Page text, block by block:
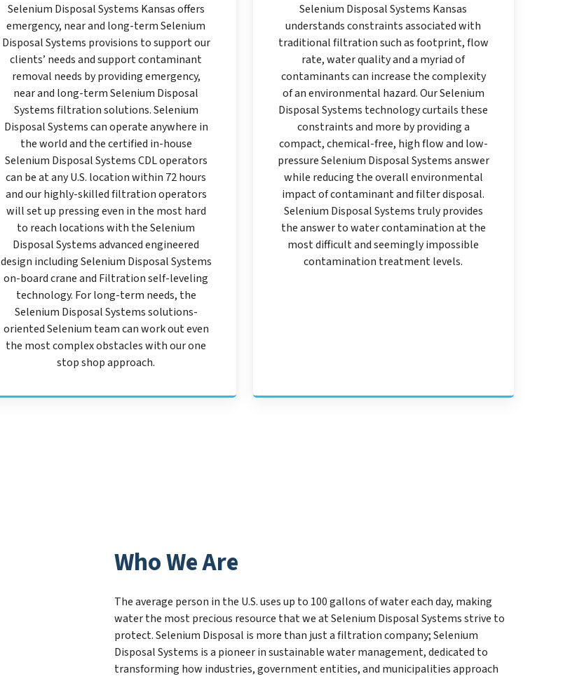
Selenium Disposal Systems Kansas offers
emergency, near and long-term Selenium
Disposal Systems provisions to support our
clients’ needs and support contaminant
removal needs by providing emergency,
near and long-term Selenium Disposal
Systems filtration solutions. Selenium
Disposal Systems can operate anywhere in
the world and the certified in-house
Selenium Disposal Systems CDL operators
can be at any U.S. location within 72 hours
and our highly-skilled filtration operators
will set up pressing even in the most hard
to reach locations with the Selenium
Disposal Systems advanced engineered
design including Selenium Disposal Systems
on-board crane and Filtration self-leveling
technology. For long-term needs, the
Selenium Disposal Systems solutions-
oriented Selenium team can work out even
the most complex obstacles with our one
stop shop approach.
Selenium Disposal Systems Kansas
understands constraints associated with
traditional filtration such as footprint, flow
rate, water quality and a myriad of
contaminants can increase the complexity
of an environmental hazard. Our Selenium
Disposal Systems technology curtails these
constraints and more by providing a
compact, chemical-free, high flow and low-
pressure Selenium Disposal Systems answer
while reducing the overall environmental
impact of contaminant and filter disposal.
Selenium Disposal Systems truly provides
the answer to water contamination at the
most difficult and seemingly impossible
contamination treatment levels.
Who We Are
The average person in the U.S. uses up to 100 gallons of water each day, making
water the most precious resource that we at Selenium Disposal Systems strive to
protect. Selenium Disposal is more than just a filtration company; Selenium
Disposal Systems is a pioneer in sustainable water management, dedicated to
transforming how industries, government entities, and municipalities approach